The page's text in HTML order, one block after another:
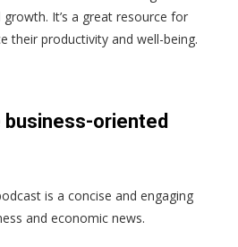
It’s a great resource for
their productivity and well-being.
oriented
is a concise and engaging
and economic news.